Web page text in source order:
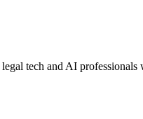
tech and AI